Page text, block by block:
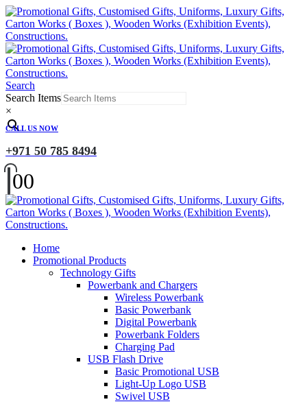
Search
Search Items
×
CALL US NOW
+971 50 785 8494
00
Home
Promotional Products
Technology Gifts
Powerbank and Chargers
Wireless Powerbank
Basic Powerbank
Digital Powerbank
Powerbank Folders
Charging Pad
USB Flash Drive
Basic Promotional USB
Light-Up Logo USB
Swivel USB